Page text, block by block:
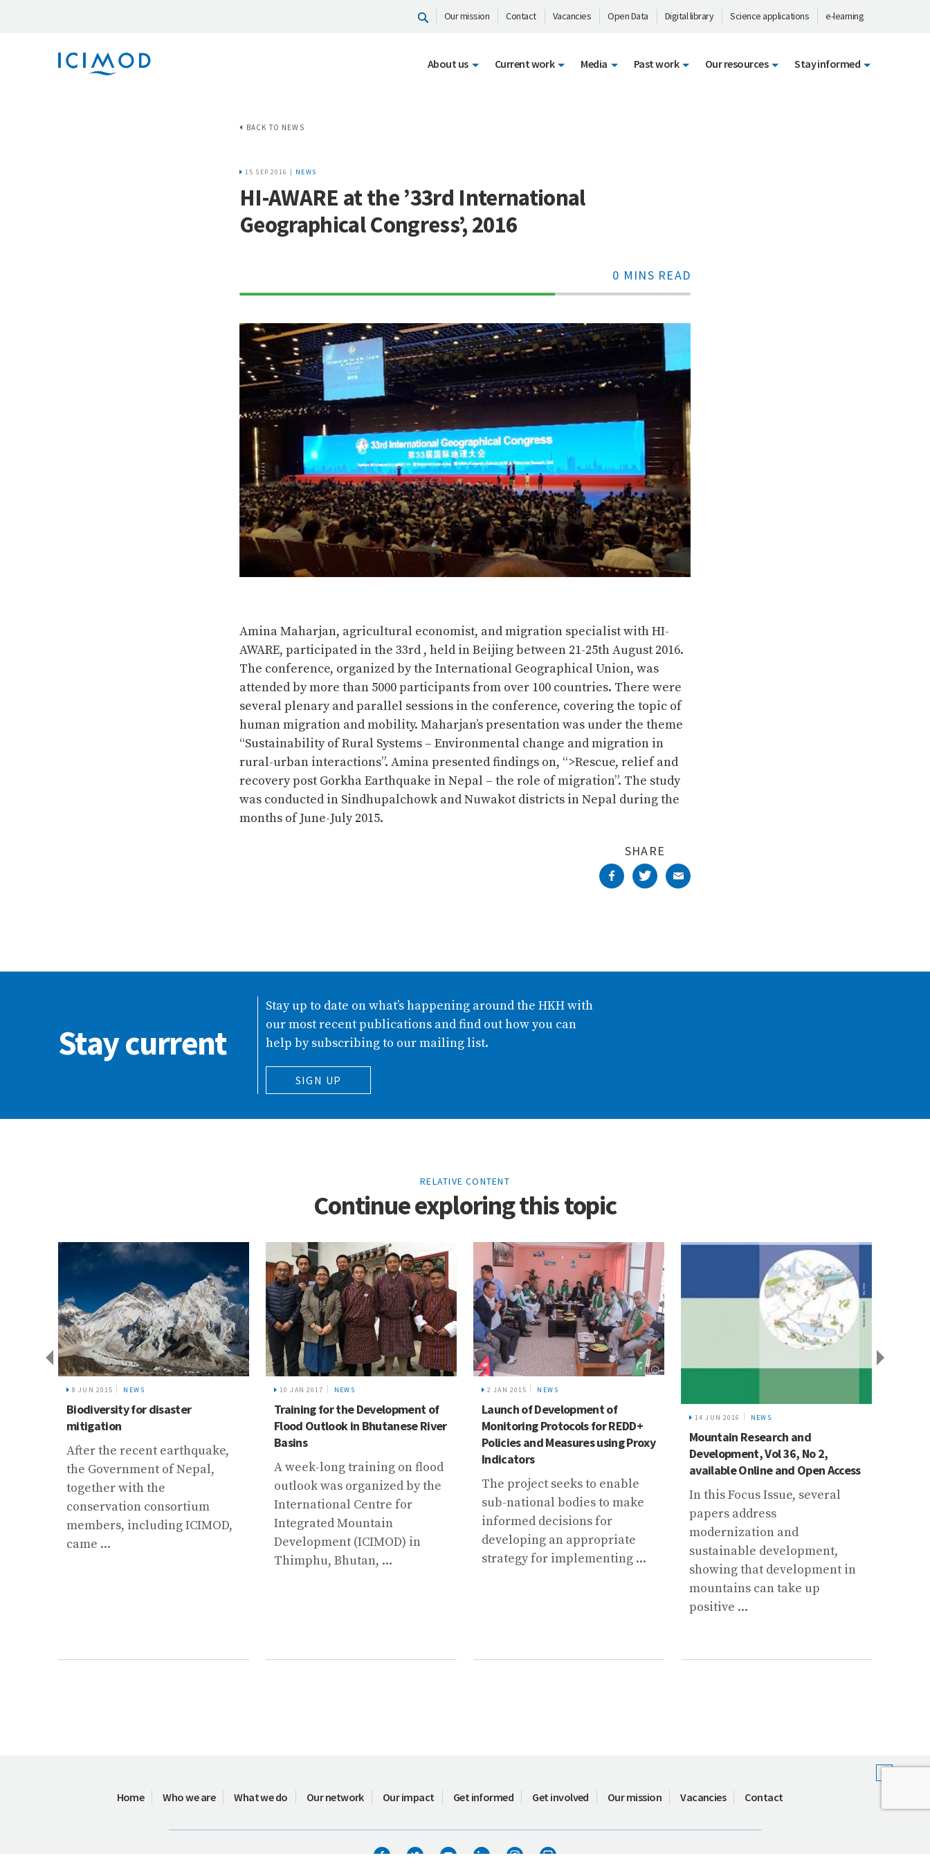
Our mission Contact Vacancies Open Data Digital library Science applications e-learning
About us Current work Media Past work Our resources Stay informed
BACK TO NEWS
15 SEP 2016 | NEWS
HI-AWARE at the ’33rd International
Geographical Congress’, 2016
0 MINS READ
70%
Amina Maharjan, agricultural economist, and migration specialist with HI-
AWARE, participated in the 33rd , held in Beijing between 21-25th August 2016.
The conference, organized by the International Geographical Union, was
attended by more than 5000 participants from over 100 countries. There were
several plenary and parallel sessions in the conference, covering the topic of
human migration and mobility. Maharjan’s presentation was under the theme
“Sustainability of Rural Systems – Environmental change and migration in
rural-urban interactions”. Amina presented findings on, “>Rescue, relief and
recovery post Gorkha Earthquake in Nepal – the role of migration”. The study
was conducted in Sindhupalchowk and Nuwakot districts in Nepal during the
months of June-July 2015.
SHARE
Stay current
Stay up to date on what’s happening around the HKH with
our most recent publications and find out how you can
help by subscribing to our mailing list.
SIGN UP
RELATIVE CONTENT
Continue exploring this topic
8 JUN 2015 NEWS
Biodiversity for disaster
mitigation
After the recent earthquake,
the Government of Nepal,
together with the
conservation consortium
members, including ICIMOD,
came ...
10 JAN 2017 NEWS
Training for the Development of
Flood Outlook in Bhutanese River
Basins
A week-long training on flood
outlook was organized by the
International Centre for
Integrated Mountain
Development (ICIMOD) in
Thimphu, Bhutan, ...
2 JAN 2015 NEWS
Launch of Development of
Monitoring Protocols for REDD+
Policies and Measures using Proxy
Indicators
The project seeks to enable
sub-national bodies to make
informed decisions for
developing an appropriate
strategy for implementing ...
14 JUN 2016 NEWS
Mountain Research and
Development, Vol 36, No 2,
available Online and Open Access
In this Focus Issue, several
papers address
modernization and
sustainable development,
showing that development in
mountains can take up
positive ...
Home Who we are What we do Our network Our impact Get informed Get involved Our mission Vacancies Contact